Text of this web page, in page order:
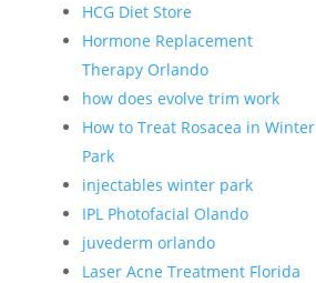
HCG Diet Store
Hormone Replacement
Therapy Orlando
how does evolve trim work
How to Treat Rosacea in Winter
Park
injectables winter park
IPL Photofacial Olando
juvederm orlando
Laser Acne Treatment Florida